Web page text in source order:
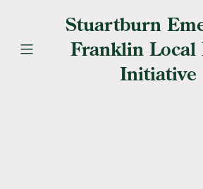
Stuartburn
Franklin Local
Initiative